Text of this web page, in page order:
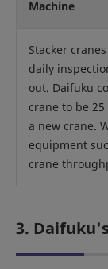
Machine
Stacker
daily
out. Daifuku
crane to be
a new crane.
equipment
crane
3.